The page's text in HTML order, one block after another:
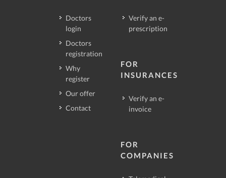
Doctors
login
Doctors
registration
Why
register
Our offer
Contact
Verify an e-
prescription
FOR
INSURANCES
Verify an e-
invoice
FOR
COMPANIES